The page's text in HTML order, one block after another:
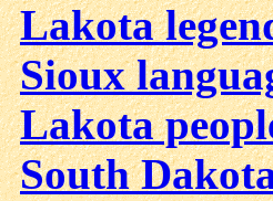
Lakota
Sioux
Lakota
South